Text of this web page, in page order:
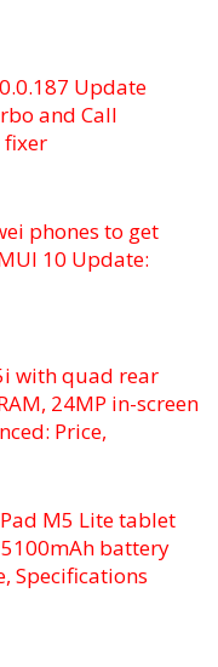
Update
and Call
fixer
phones to get
10 Update:
with quad rear
24MP in-screen
Price,
M5 Lite tablet
battery
Specifications